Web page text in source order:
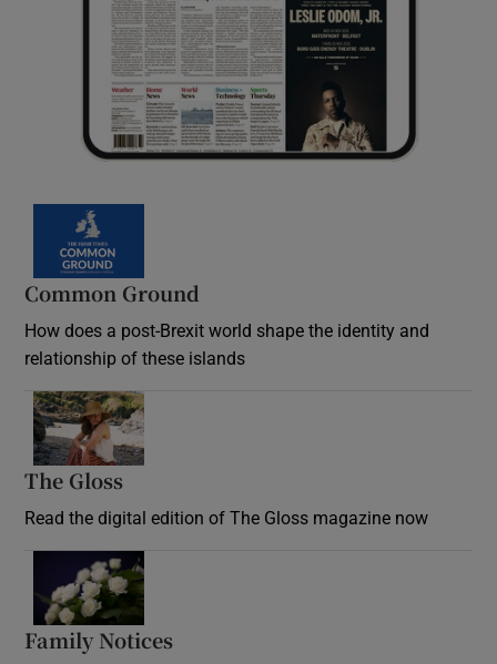
Common Ground
How does a post-Brexit world shape the identity and
relationship of these islands
The Gloss
Read the digital edition of The Gloss magazine now
Family Notices